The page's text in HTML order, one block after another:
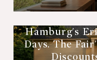
Hamburg's
Days. The